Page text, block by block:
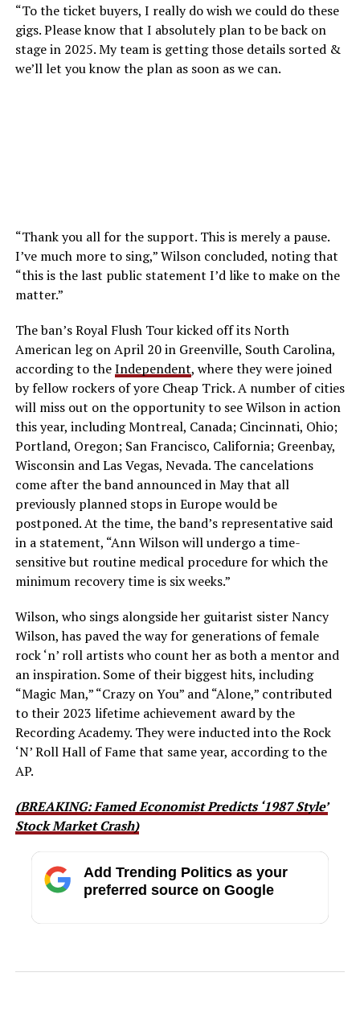
“To the ticket buyers, I really do wish we could do these
gigs. Please know that I absolutely plan to be back on
stage in 2025. My team is getting those details sorted &
we’ll let you know the plan as soon as we can.
“Thank you all for the support. This is merely a pause.
I’ve much more to sing,” Wilson concluded, noting that
“this is the last public statement I’d like to make on the
matter.”
The ban’s Royal Flush Tour kicked off its North
American leg on April 20 in Greenville, South Carolina,
according to theIndependent, where they were joined
by fellow rockers of yore Cheap Trick. A number of cities
will miss out on the opportunity to see Wilson in action
this year, including Montreal, Canada; Cincinnati, Ohio;
Portland, Oregon; San Francisco, California; Greenbay,
Wisconsin and Las Vegas, Nevada. The cancelations
come after the band announced in May that all
previously planned stops in Europe would be
postponed. At the time, the band’s representative said
in a statement, “Ann Wilson will undergo a time-
sensitive but routine medical procedure for which the
minimum recovery time is six weeks.”
Wilson, who sings alongside her guitarist sister Nancy
Wilson, has paved the way for generations of female
rock ‘n’ roll artists who count her as both a mentor and
an inspiration. Some of their biggest hits, including
“Magic Man,” “Crazy on You” and “Alone,” contributed
to their 2023 lifetime achievement award by the
Recording Academy. They were inducted into the Rock
‘N’ Roll Hall of Fame that same year, according to the
AP.
(BREAKING: Famed Economist Predicts ‘1987 Style’
Stock Market Crash)
Add Trending Politics as your
preferred source on Google